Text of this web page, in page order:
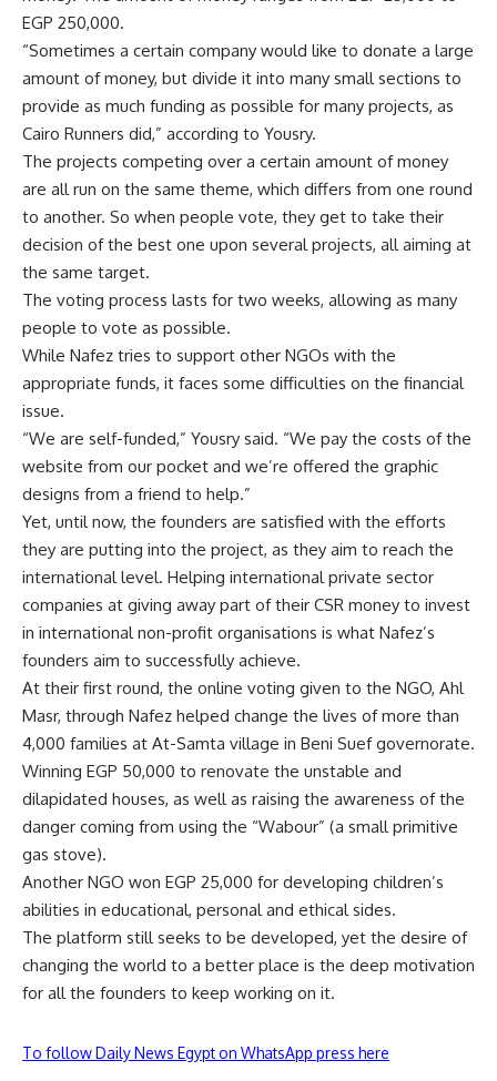
EGP 250,000.
“Sometimes a certain company would like to donate a large
amount of money, but divide it into many small sections to
provide as much funding as possible for many projects, as
Cairo Runners did,” according to Yousry.
The projects competing over a certain amount of money
are all run on the same theme, which differs from one round
to another. So when people vote, they get to take their
decision of the best one upon several projects, all aiming at
the same target.
The voting process lasts for two weeks, allowing as many
people to vote as possible.
While Nafez tries to support other NGOs with the
appropriate funds, it faces some difficulties on the financial
issue.
“We are self-funded,” Yousry said. “We pay the costs of the
website from our pocket and we’re offered the graphic
designs from a friend to help.”
Yet, until now, the founders are satisfied with the efforts
they are putting into the project, as they aim to reach the
international level. Helping international private sector
companies at giving away part of their CSR money to invest
in international non-profit organisations is what Nafez’s
founders aim to successfully achieve.
At their first round, the online voting given to the NGO, Ahl
Masr, through Nafez helped change the lives of more than
4,000 families at At-Samta village in Beni Suef governorate.
Winning EGP 50,000 to renovate the unstable and
dilapidated houses, as well as raising the awareness of the
danger coming from using the “Wabour” (a small primitive
gas stove).
Another NGO won EGP 25,000 for developing children’s
abilities in educational, personal and ethical sides.
The platform still seeks to be developed, yet the desire of
changing the world to a better place is the deep motivation
for all the founders to keep working on it.
To follow Daily News Egypt on WhatsApp press here